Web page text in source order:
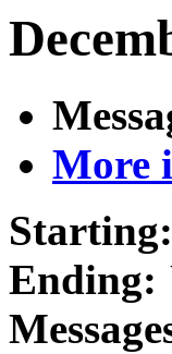
More
Starting:
Ending: